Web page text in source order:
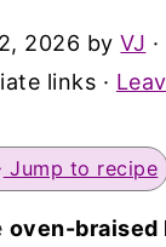
2026 byVJ
links ·
Jump to recipe
oven-braised